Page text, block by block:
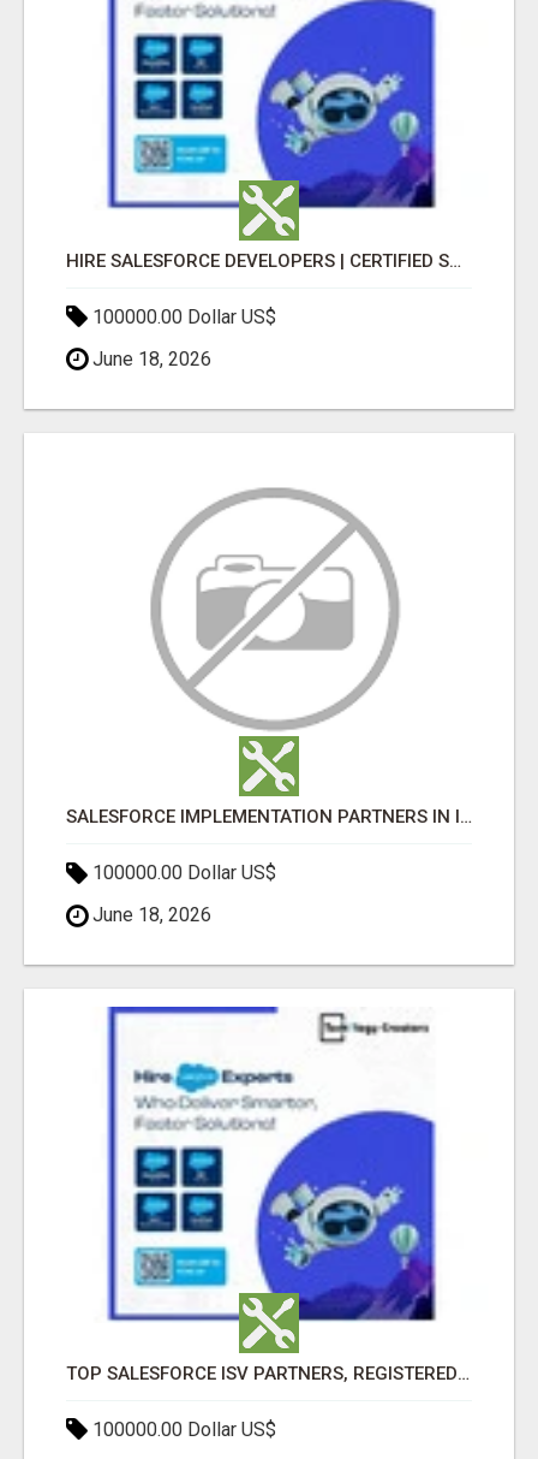
HIRE SALESFORCE DEVELOPERS | CERTIFIED SALESFORCE EXPERTS
100000.00 Dollar US$
June 18, 2026
SALESFORCE IMPLEMENTATION PARTNERS IN INDIA, SALESFORCE IMPLEMENTATION SERVICES
100000.00 Dollar US$
June 18, 2026
TOP SALESFORCE ISV PARTNERS, REGISTERED SALESFORCE PARTNER INDIA
100000.00 Dollar US$